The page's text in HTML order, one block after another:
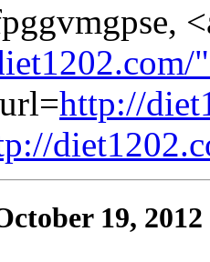
http://
19, 2012